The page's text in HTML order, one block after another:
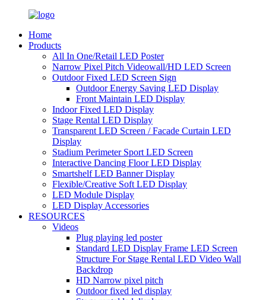
Home
Products
All In One/Retail LED Poster
Narrow Pixel Pitch Videowall/HD LED Screen
Outdoor Fixed LED Screen Sign
Outdoor Energy Saving LED Display
Front Maintain LED Display
Indoor Fixed LED Display
Stage Rental LED Display
Transparent LED Screen / Facade Curtain LED
Display
Stadium Perimeter Sport LED Screen
Interactive Dancing Floor LED Display
Smartshelf LED Banner Display
Flexible/Creative Soft LED Display
LED Module Display
LED Display Accessories
RESOURCES
Videos
Plug playing led poster
Standard LED Display Frame LED Screen
Structure For Stage Rental LED Video Wall
Backdrop
HD Narrow pixel pitch
Outdoor fixed led display